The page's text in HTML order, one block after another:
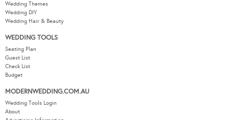
Wedding Themes
Wedding DIY
Wedding Hair & Beauty
WEDDING TOOLS
Seating Plan
Guest List
Check List
Budget
MODERNWEDDING.COM.AU
Wedding Tools Login
About